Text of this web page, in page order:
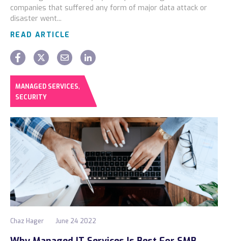
companies that suffered any form of major data attack or
disaster went...
READ ARTICLE
MANAGED SERVICES,
SECURITY
Chaz Hager June 24 2022